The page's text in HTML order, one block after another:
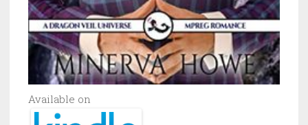
Available on